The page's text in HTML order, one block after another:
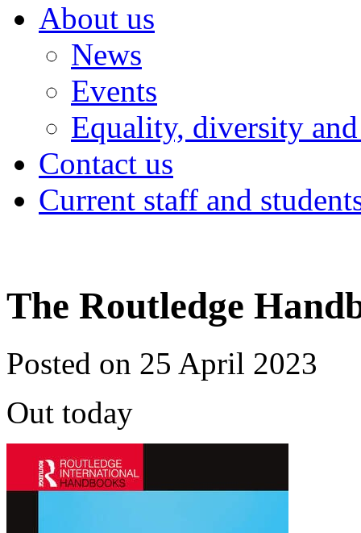
About us
News
Events
Equality, diversity
Contact us
Current staff and
The Routledge
Posted on 25 April 2023
Out today